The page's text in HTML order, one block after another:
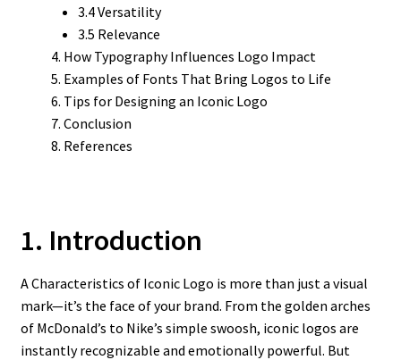
3.4 Versatility
3.5 Relevance
How Typography Influences Logo Impact
Examples of Fonts That Bring Logos to Life
Tips for Designing an Iconic Logo
Conclusion
References
1. Introduction
A Characteristics of Iconic Logo is more than just a visual
mark—it’s the face of your brand. From the golden arches
of McDonald’s to Nike’s simple swoosh, iconic logos are
instantly recognizable and emotionally powerful. But